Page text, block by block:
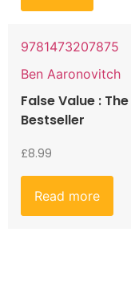
9781473207875
Ben Aaronovitch
False Value :
Bestseller
£8.99
Read more